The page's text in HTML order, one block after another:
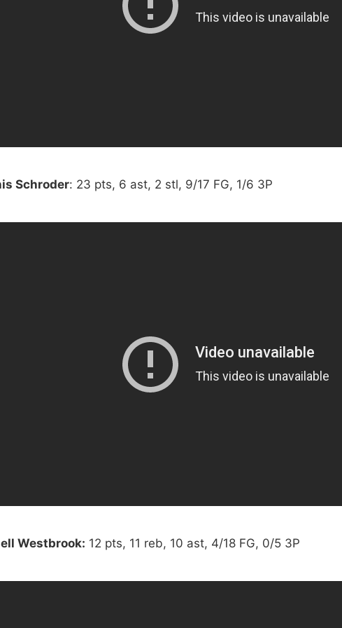
Schroder: 23 pts, 6 ast, 2 stl, 9/17 FG, 1/6 3P
Westbrook: 12 pts, 11 reb, 10 ast, 4/18 FG, 0/5 3P